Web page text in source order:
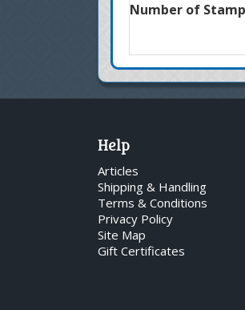
Number of
Help
Articles
Shipping & Handling
Terms & Conditions
Privacy Policy
Site Map
Gift Certificates